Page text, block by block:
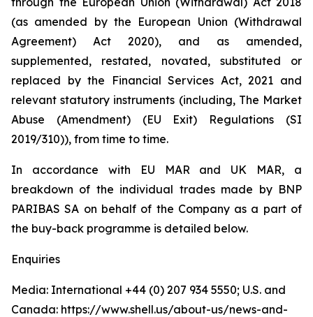
(as amended by the European Union (Withdrawal
Agreement) Act 2020), and as amended,
supplemented, restated, novated, substituted or
replaced by the Financial Services Act, 2021 and
relevant statutory instruments (including, The Market
Abuse (Amendment) (EU Exit) Regulations (SI
2019/310)), from time to time.
In accordance with EU MAR and UK MAR, a
breakdown of the individual trades made by BNP
PARIBAS SA on behalf of the Company as a part of
the buy-back programme is detailed below.
Enquiries
Media: International +44 (0) 207 934 5550; U.S. and
Canada: https://www.shell.us/about-us/news-and-